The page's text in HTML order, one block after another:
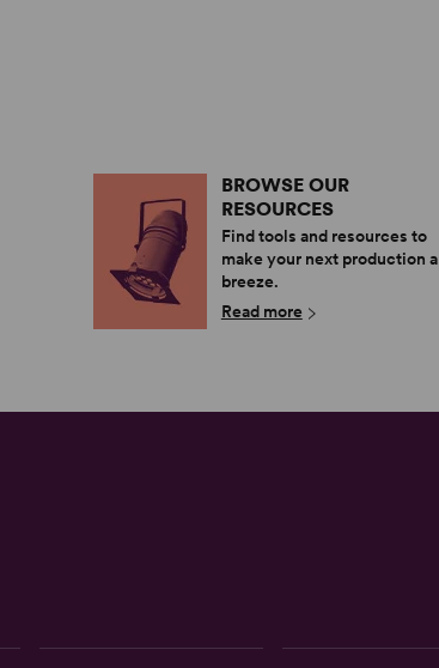
BROWSE OUR
RESOURCES
Find tools and resources to
make your next production a
breeze.
Read more